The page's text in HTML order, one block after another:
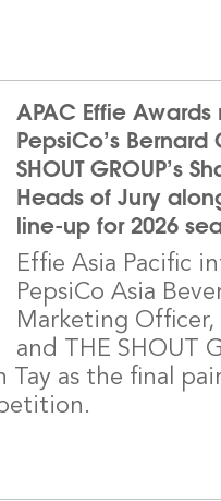
APAC Effie Awards
PepsiCo’s Bernard
SHOUT GROUP’s
Heads of Jury
line-up for 2026
Effie Asia Pacific
PepsiCo Asia
Marketing
and THE SHOUT
Tay as the final